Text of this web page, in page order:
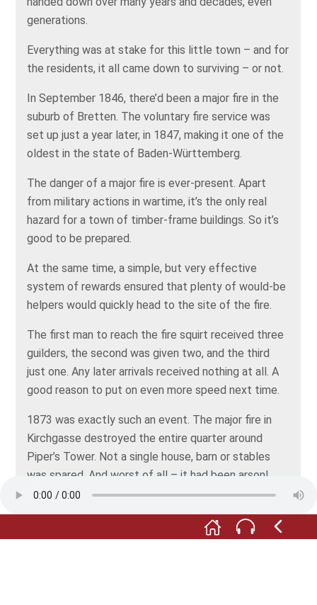
generations.
Everything was at stake for this little town – and for
the residents, it all came down to surviving – or not.
In September 1846, there’d been a major fire in the
suburb of Bretten. The voluntary fire service was
set up just a year later, in 1847, making it one of the
oldest in the state of Baden-Württemberg.
The danger of a major fire is ever-present. Apart
from military actions in wartime, it’s the only real
hazard for a town of timber-frame buildings. So it’s
good to be prepared.
At the same time, a simple, but very effective
system of rewards ensured that plenty of would-be
helpers would quickly head to the site of the fire.
The first man to reach the fire squirt received three
guilders, the second was given two, and the third
just one. Any later arrivals received nothing at all. A
good reason to put on even more speed next time.
1873 was exactly such an event. The major fire in
Kirchgasse destroyed the entire quarter around
Piper’s Tower. Not a single house, barn or stables
was spared. And worst of all – it had been arson!
had set the fire. He was convicted of the crime and
spent 15 years behind bars in Bruchsal prison.